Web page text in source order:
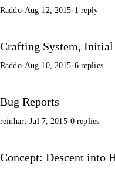
Raddo· Aug 12, 2015· 1 reply
Crafting System, Initial
Raddo·Aug 10, 2015·6 replies
Bug Reports
reinhart·Jul 7, 2015·0 replies
Concept: Descent into